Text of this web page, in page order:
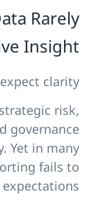
Rarely
Insight
clarity.
risk,
governance
Yet in many
fails to